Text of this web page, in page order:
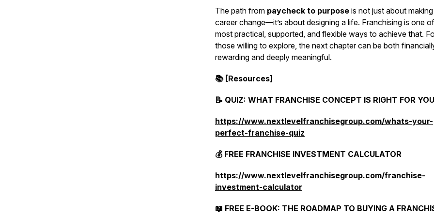
The path from paycheck to purpose is not just about
career change—it’s about designing a life. Franchising is one
most practical, supported, and flexible ways to achieve that.
those willing to explore, the next chapter can be both
rewarding and deeply meaningful.
📚 [Resources]
📝 QUIZ: WHAT FRANCHISE CONCEPT IS RIGHT FOR
https://www.nextlevelfranchisegroup.com/whats-your-
perfect-franchise-quiz
💰 FREE FRANCHISE INVESTMENT CALCULATOR
https://www.nextlevelfranchisegroup.com/franchise-
investment-calculator
📖 FREE E-BOOK: THE ROADMAP TO BUYING A